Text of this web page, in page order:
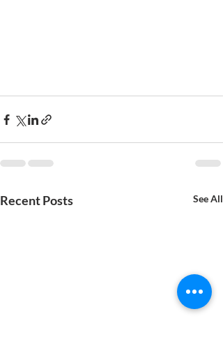
Recent Posts See All